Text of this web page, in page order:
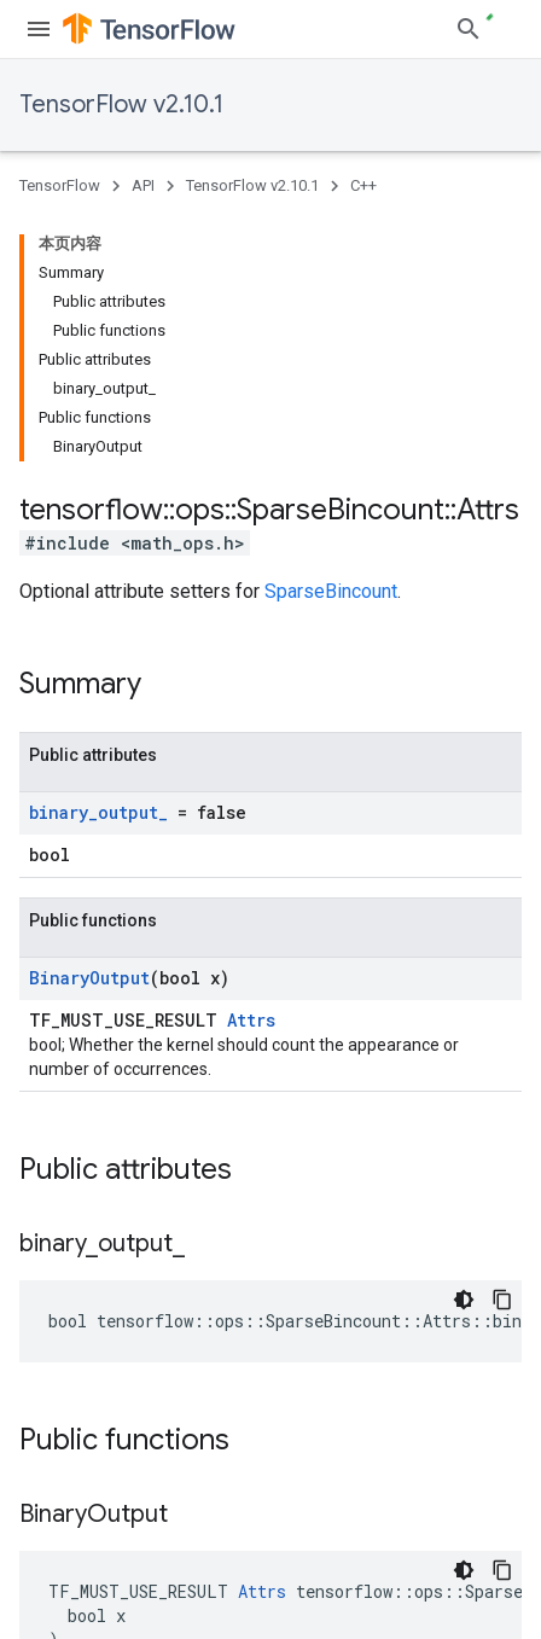
TensorFlow v2.10.1
TensorFlow API TensorFlow v2.10.1 C++
本页内容
Summary
Public attributes
Public functions
Public attributes
binary_output_
Public functions
BinaryOutput
tensorflow::ops::SparseBincount::Attrs
#include <math_ops.h>
Optional attribute setters for SparseBincount.
Summary
Public attributes
binary_output_ = false
bool
Public functions
BinaryOutput(bool x)
TF_MUST_USE_RESULT Attrs
bool; Whether the kernel should count the appearance or
number of occurrences.
Public attributes
binary_ output
bool
Public functions
BinaryOutput
TF_MUST_USE_RESULT Attrs
  bool x